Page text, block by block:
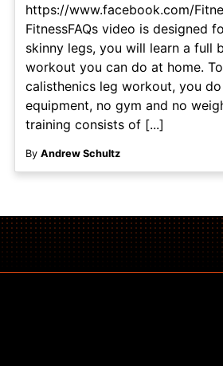
https://www.facebook.com/
FitnessFAQs video is designed
skinny legs, you will learn a full
workout you can do at home.
calisthenics leg workout, you
equipment, no gym and no
training consists of [...]
By Andrew Schultz